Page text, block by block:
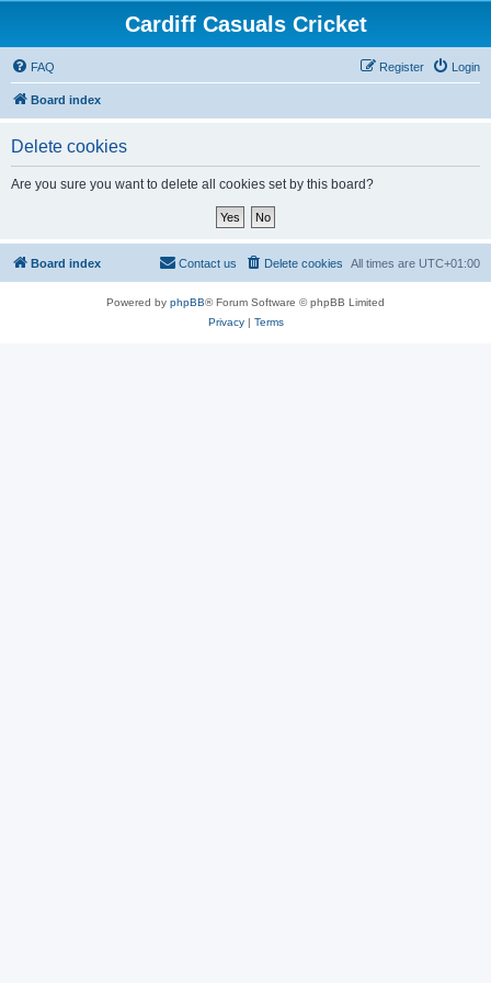
Cardiff Casuals Cricket
FAQ Login
Register
Board index
Delete cookies
Are you sure you want to delete all cookies set by this board?
Board index All times are UTC+01:00
Delete cookies
Contact us
Powered by phpBB® Forum Software © phpBB Limited
Privacy| Terms